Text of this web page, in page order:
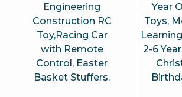
Engineering
Construction RC
Toy,Racing Car
with Remote
Control, Easter
Basket Stuffers.
Year
Toys,
2-6